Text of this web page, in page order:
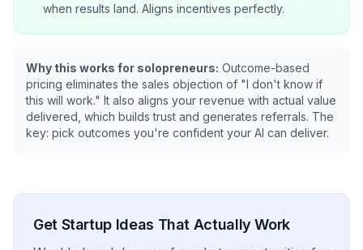
when results land. Aligns incentives perfectly.
Why this works for solopreneurs: Outcome-based
pricing eliminates the sales objection of "I don't know if
this will work." It also aligns your revenue with actual value
delivered, which builds trust and generates referrals. The
key: pick outcomes you're confident your AI can deliver.
Get Startup Ideas That Actually Work